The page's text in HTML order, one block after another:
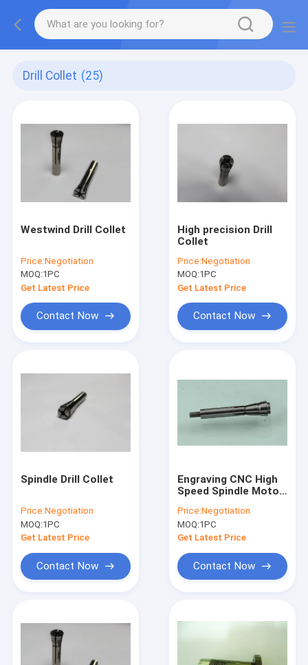
Drill Collet (25)
Westwind Drill Collet
Price:Negotiation
MOQ:1PC
Get Latest Price
Contact Now
High precision Drill
Collet
Price:Negotiation
MOQ:1PC
Get Latest Price
Contact Now
Spindle Drill Collet
Price:Negotiation
MOQ:1PC
Get Latest Price
Contact Now
Engraving CNC High
Speed Spindle Motor
Drillng Spindle Collet
Price:Negotiation
MOQ:1PC
Get Latest Price
Contact Now